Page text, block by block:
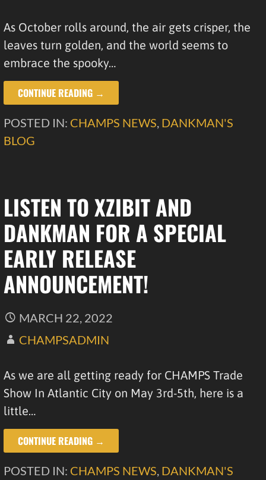
As October rolls around, the air gets crisper, the
leaves turn golden, and the world seems to
embrace the spooky…
CONTINUE READING →
POSTED IN: CHAMPS NEWS, DANKMAN'S
BLOG
LISTEN TO XZIBIT AND
DANKMAN FOR A SPECIAL
EARLY RELEASE
ANNOUNCEMENT!
MARCH 22, 2022
CHAMPSADMIN
As we are all getting ready for CHAMPS Trade
Show In Atlantic City on May 3rd-5th, here is a
little…
CONTINUE READING →
POSTED IN: CHAMPS NEWS DANKMAN'S